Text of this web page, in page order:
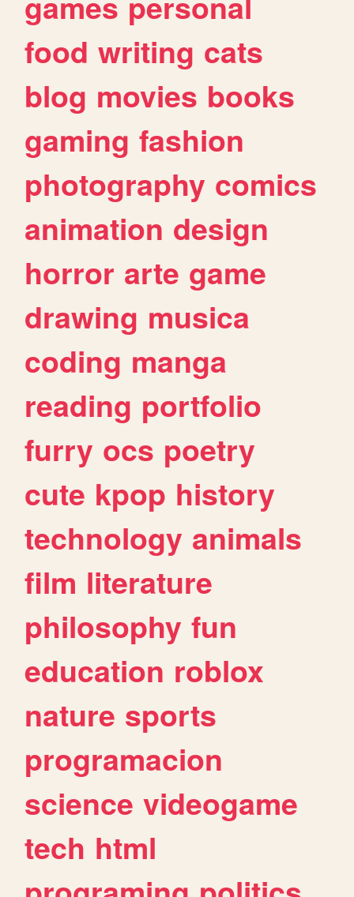
food writing cats
blog movies books
gaming fashion
photography comics
animation design
horror arte game
drawing musica
coding manga
reading portfolio
furry ocs poetry
cute kpop history
technology animals
film literature
philosophy fun
education roblox
nature sports
programacion
science videogame
tech html